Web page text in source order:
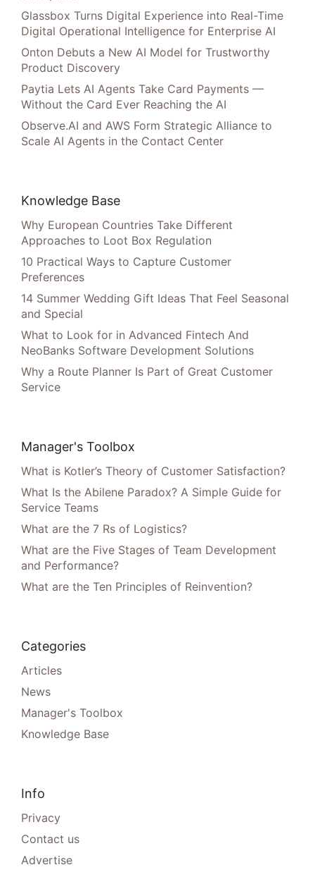
Glassbox Turns Digital Experience into Real-Time
Digital Operational Intelligence for Enterprise AI
Onton Debuts a New AI Model for Trustworthy
Product Discovery
Paytia Lets AI Agents Take Card Payments —
Without the Card Ever Reaching the AI
Observe.AI and AWS Form Strategic Alliance to
Scale AI Agents in the Contact Center
Knowledge Base
Why European Countries Take Different
Approaches to Loot Box Regulation
10 Practical Ways to Capture Customer
Preferences
14 Summer Wedding Gift Ideas That Feel Seasonal
and Special
What to Look for in Advanced Fintech And
NeoBanks Software Development Solutions
Why a Route Planner Is Part of Great Customer
Service
Manager's Toolbox
What is Kotler’s Theory of Customer Satisfaction?
What Is the Abilene Paradox? A Simple Guide for
Service Teams
What are the 7 Rs of Logistics?
What are the Five Stages of Team Development
and Performance?
What are the Ten Principles of Reinvention?
Categories
Articles
News
Manager's Toolbox
Knowledge Base
Info
Privacy
Contact us
Advertise